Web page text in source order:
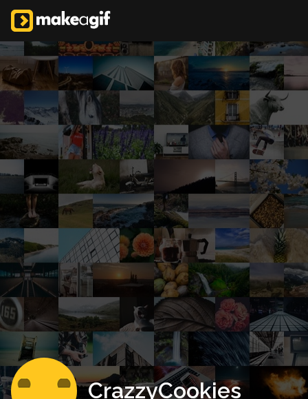
CrazzyCookies